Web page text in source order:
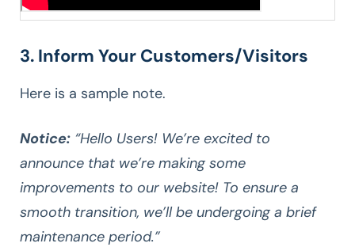
3. Inform Your Customers/Visitors
Here is a sample note.
Notice: “Hello Users! We’re excited to
announce that we’re making some
improvements to our website! To ensure a
smooth transition, we’ll be undergoing a brief
maintenance period.”